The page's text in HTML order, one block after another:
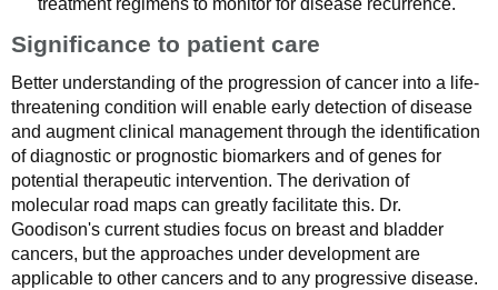
treatment regimens to monitor for disease recurrence.
Significance to patient care
Better understanding of the progression of cancer into a life-
threatening condition will enable early detection of disease
and augment clinical management through the identification
of diagnostic or prognostic biomarkers and of genes for
potential therapeutic intervention. The derivation of
molecular road maps can greatly facilitate this. Dr.
Goodison's current studies focus on breast and bladder
cancers, but the approaches under development are
applicable to other cancers and to any progressive disease.